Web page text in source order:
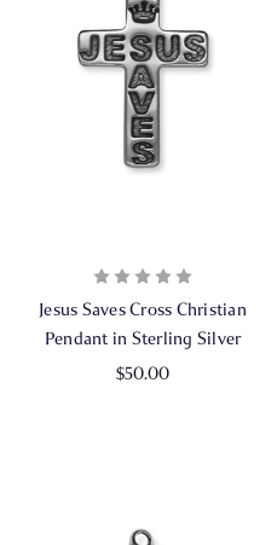
Jesus Saves Cross Christian
Pendant in Sterling Silver
$50.00